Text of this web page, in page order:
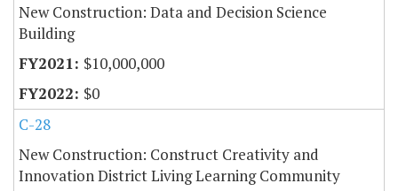
New Construction: Data and Decision Science
Building
$10,000,000
$0
C-28
New Construction: Construct Creativity and
Innovation District Living Learning Community